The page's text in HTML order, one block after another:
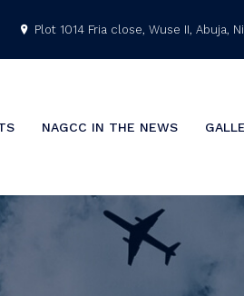
Plot 1014 Fria close, Wuse II, Abuja,
NAGCC IN THE NEWS